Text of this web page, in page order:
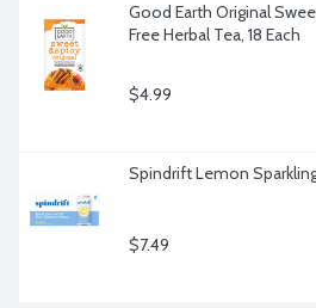
Good Earth Original
Free Herbal Tea, 18 Each
$4.99
Spindrift Lemon
$7.49